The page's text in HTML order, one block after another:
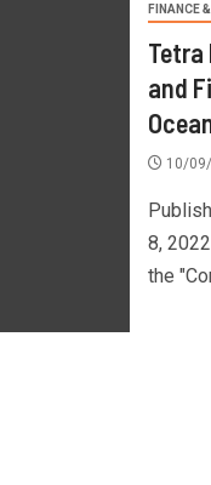
FINANCE
Tetra
and
10/
8,
the